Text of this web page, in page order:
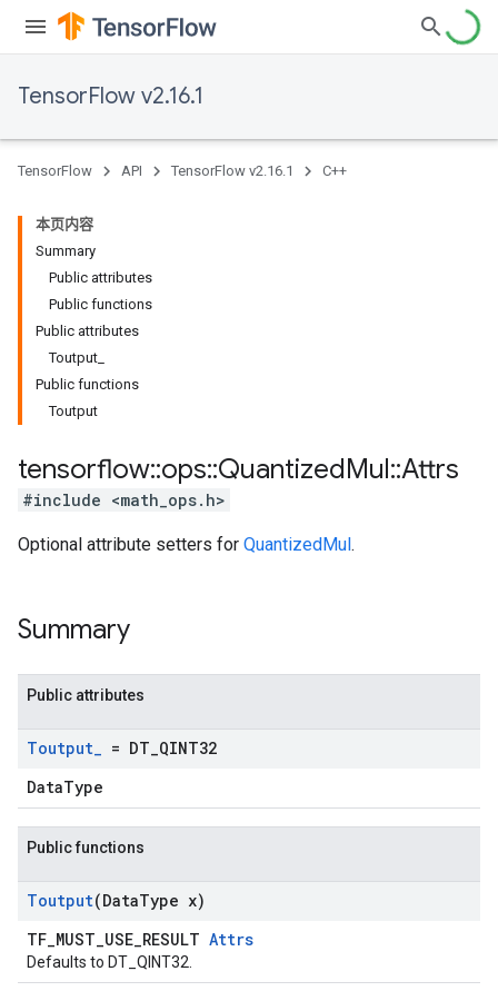
TensorFlow v2.16.1
TensorFlow API TensorFlow v2.16.1 C++
本页内容
Summary
Public attributes
Public functions
Public attributes
Toutput_
Public functions
Toutput
tensorflow::ops::QuantizedMul::Attrs
#include <math_ops.h>
Optional attribute setters for QuantizedMul.
Summary
Public attributes
Toutput_ = DT QINT32
DataType
Public functions
Toutput(DataType x)
TF_MUST_USE_RESULT Attrs
Defaults to DT_QINT32.